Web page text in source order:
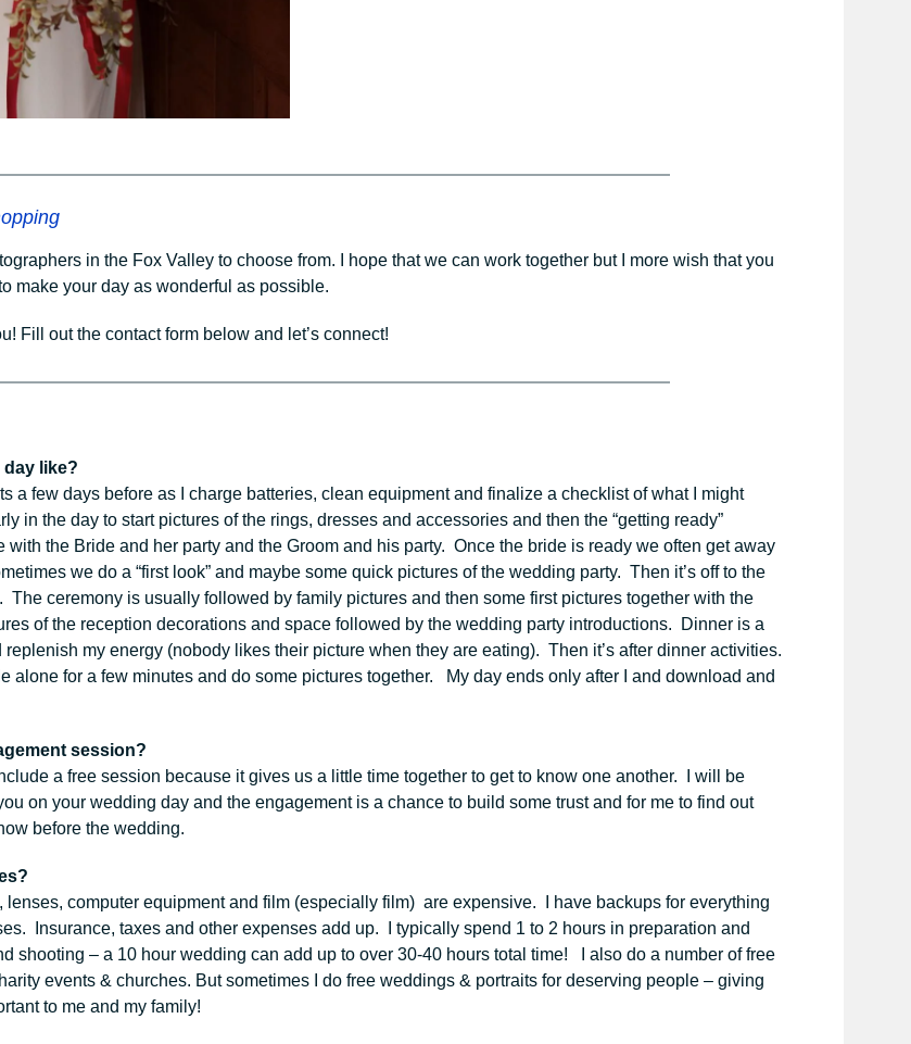
in the Fox Valley to choose from. I hope that we can work together but I more wish that you
make your day as wonderful as possible.
Fill out the contact form below and let’s connect!
day like?
a few days before as I charge batteries, clean equipment and finalize a checklist of what I might
in the day to start pictures of the rings, dresses and accessories and then the “getting ready”
the Bride and her party and the Groom and his party. Once the bride is ready we often get away
we do a “first look” and maybe some quick pictures of the wedding party. Then it’s off to the
ceremony is usually followed by family pictures and then some first pictures together with the
of the reception decorations and space followed by the wedding party introductions. Dinner is a
replenish my energy (nobody likes their picture when they are eating). Then it’s after dinner activities.
alone for a few minutes and do some pictures together. My day ends only after I and download and
session?
a free session because it gives us a little time together to get to know one another. I will be
on your wedding day and the engagement is a chance to build some trust and for me to find out
before the wedding.
lenses, computer equipment and film (especially film) are expensive. I have backups for everything
Insurance, taxes and other expenses add up. I typically spend 1 to 2 hours in preparation and
shooting – a 10 hour wedding can add up to over 30-40 hours total time! I also do a number of free
events & churches. But sometimes I do free weddings & portraits for deserving people – giving
to me and my family!